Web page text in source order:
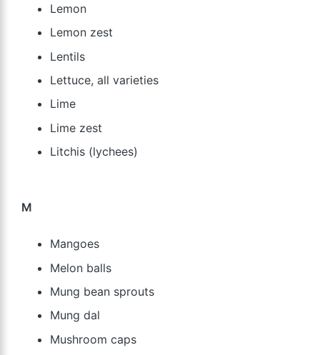
Lemon
Lemon zest
Lentils
Lettuce, all varieties
Lime
Lime zest
Litchis (lychees)
M
Mangoes
Melon balls
Mung bean sprouts
Mung dal
Mushroom caps